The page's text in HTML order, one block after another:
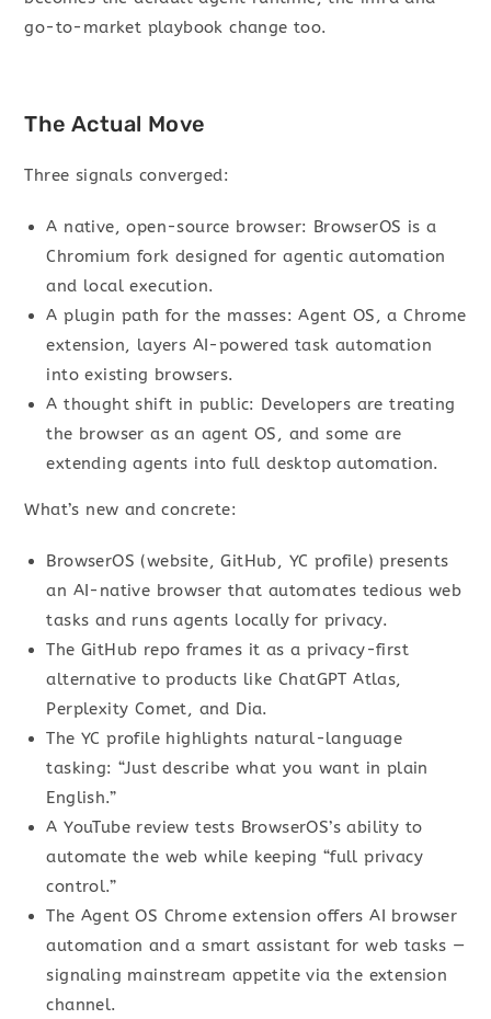
go-to-market playbook change too.
The Actual Move
Three signals converged:
A native, open-source browser: BrowserOS is a
Chromium fork designed for agentic automation
and local execution.
A plugin path for the masses: Agent OS, a Chrome
extension, layers AI-powered task automation
into existing browsers.
A thought shift in public: Developers are treating
the browser as an agent OS, and some are
extending agents into full desktop automation.
What’s new and concrete:
BrowserOS (website, GitHub, YC profile) presents
an AI-native browser that automates tedious web
tasks and runs agents locally for privacy.
The GitHub repo frames it as a privacy-first
alternative to products like ChatGPT Atlas,
Perplexity Comet, and Dia.
The YC profile highlights natural-language
tasking: “Just describe what you want in plain
English.”
A YouTube review tests BrowserOS’s ability to
automate the web while keeping “full privacy
control.”
The Agent OS Chrome extension offers AI browser
automation and a smart assistant for web tasks —
signaling mainstream appetite via the extension
channel.